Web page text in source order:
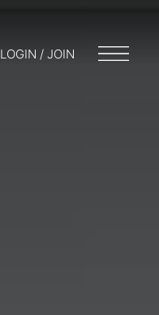
LOGIN / JOIN